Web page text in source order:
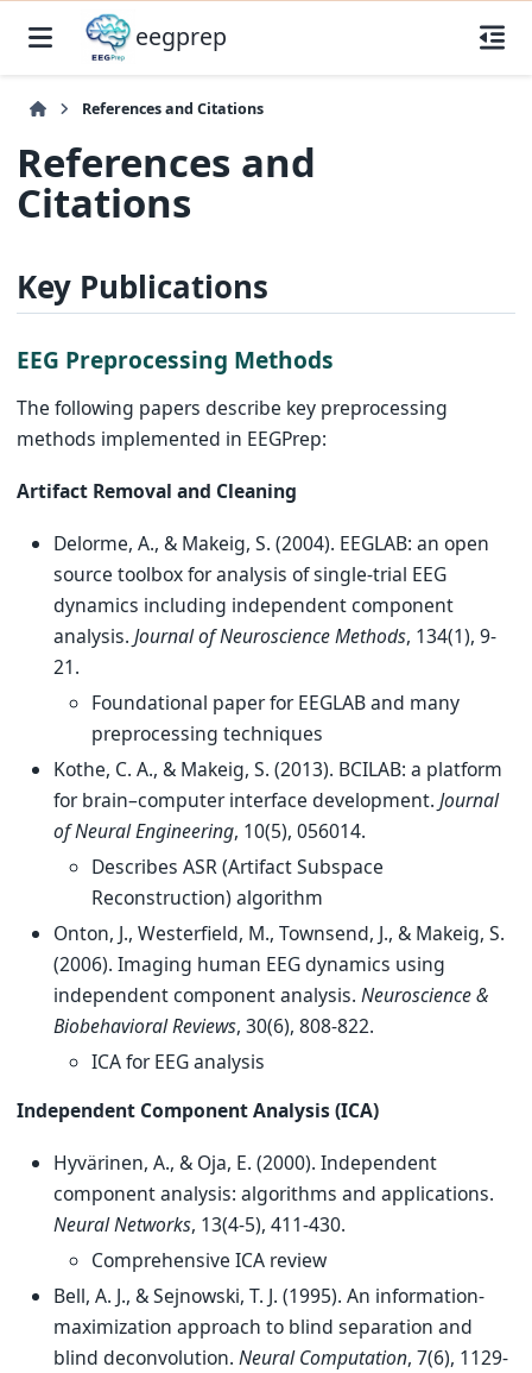
eegprep
References and Citations
References and
Citations
Key Publications
EEG Preprocessing Methods
The following papers describe key preprocessing
methods implemented in EEGPrep:
Artifact Removal and Cleaning
Delorme, A., & Makeig, S. (2004). EEGLAB: an open
source toolbox for analysis of single-trial EEG
dynamics including independent component
analysis.Journal of Neuroscience Methods, 134(1), 9-
21.
Foundational paper for EEGLAB and many
preprocessing techniques
Kothe, C. A., & Makeig, S. (2013). BCILAB: a platform
for brain–computer interface development.Journal
of Neural Engineering, 10(5), 056014.
Describes ASR (Artifact Subspace
Reconstruction) algorithm
Onton, J., Westerfield, M., Townsend, J., & Makeig, S.
(2006). Imaging human EEG dynamics using
independent component analysis.Neuroscience &
Biobehavioral Reviews, 30(6), 808-822.
ICA for EEG analysis
Independent Component Analysis (ICA)
Hyvärinen, A., & Oja, E. (2000). Independent
component analysis: algorithms and applications.
Neural Networks, 13(4-5), 411-430.
Comprehensive ICA review
Bell, A. J., & Sejnowski, T. J. (1995). An information-
maximization approach to blind separation and
blind deconvolution.Neural Computation, 7(6), 1129-